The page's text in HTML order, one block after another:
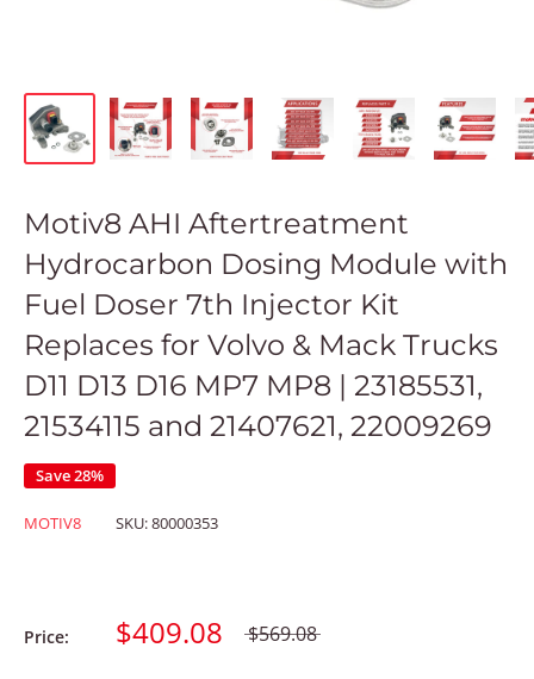
Motiv8 AHI Aftertreatment
Hydrocarbon Dosing Module with
Fuel Doser 7th Injector Kit
Replaces for Volvo & Mack Trucks
D11 D13 D16 MP7 MP8 | 23185531,
21534115 and 21407621, 22009269
Save 28%
MOTIV8 SKU:80000353
Price: $409.08 $569.08